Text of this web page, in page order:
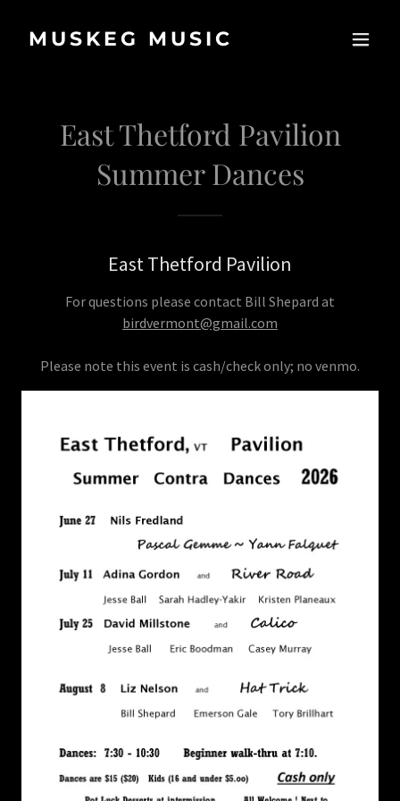
MUSKEG MUSIC
East Thetford Pavilion
Summer Dances
East Thetford Pavilion
For questions please contact Bill Shepard at
birdvermont@gmail.com
Please note this event is cash/check only; no venmo.